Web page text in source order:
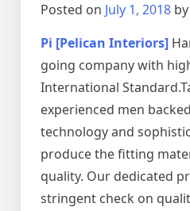
Posted on July 1, 2018 by
Pi [Pelican Interiors]
going company with
International
experienced men
technology and
produce the fitting
quality. Our dedicated
stringent check on